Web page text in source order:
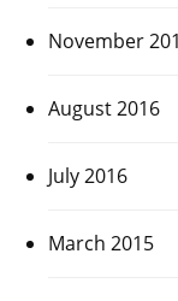
November
August 2016
July 2016
March 2015